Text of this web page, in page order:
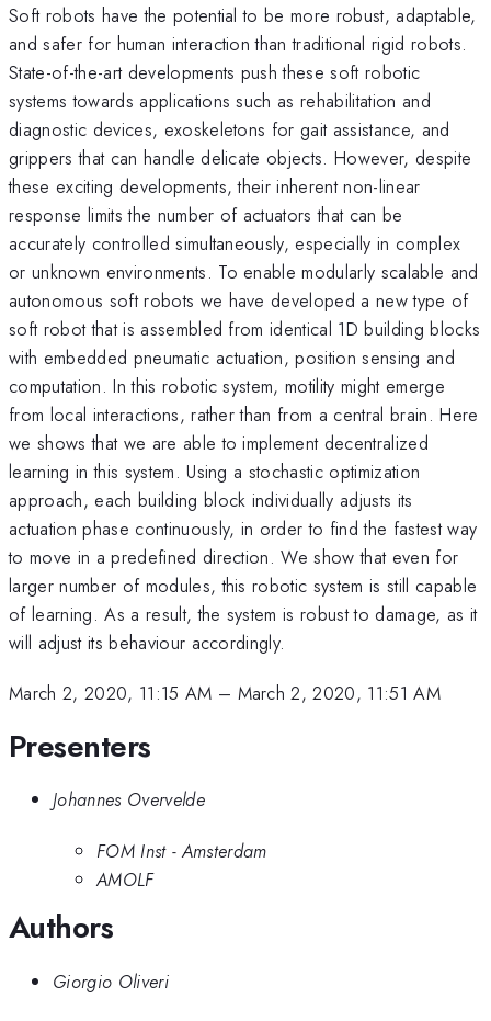
Soft robots have the potential to be more robust, adaptable,
and safer for human interaction than traditional rigid robots.
State-of-the-art developments push these soft robotic
systems towards applications such as rehabilitation and
diagnostic devices, exoskeletons for gait assistance, and
grippers that can handle delicate objects. However, despite
these exciting developments, their inherent non-linear
response limits the number of actuators that can be
accurately controlled simultaneously, especially in complex
or unknown environments. To enable modularly scalable and
autonomous soft robots we have developed a new type of
soft robot that is assembled from identical 1D building blocks
with embedded pneumatic actuation, position sensing and
computation. In this robotic system, motility might emerge
from local interactions, rather than from a central brain. Here
we shows that we are able to implement decentralized
learning in this system. Using a stochastic optimization
approach, each building block individually adjusts its
actuation phase continuously, in order to find the fastest way
to move in a predefined direction. We show that even for
larger number of modules, this robotic system is still capable
of learning. As a result, the system is robust to damage, as it
will adjust its behaviour accordingly.
March 2, 2020, 11:15 AM – March 2, 2020, 11:51 AM
Presenters
Johannes Overvelde
FOM Inst - Amsterdam
AMOLF
Authors
Giorgio Oliveri